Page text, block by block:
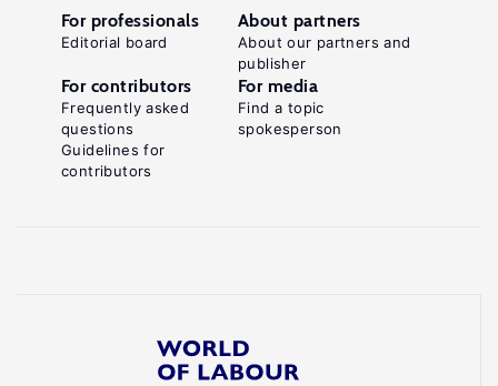
For professionals
Editorial board
About partners
About our partners and
publisher
For contributors
Frequently asked
questions
Guidelines for
contributors
For media
Find a topic
spokesperson